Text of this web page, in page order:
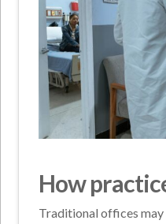
How
Traditional offices may